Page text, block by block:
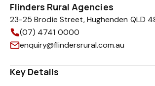
Flinders Rural Agencies
23-25 Brodie Street, Hughenden QLD
(07) 4741 0000
enquiry@flindersrural.com.au
Key Details